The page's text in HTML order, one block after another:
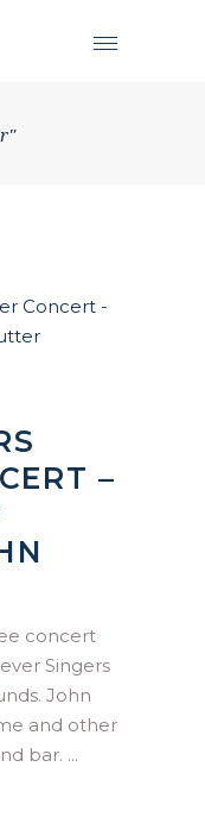
–
concert
Singers
John
and other
bar.